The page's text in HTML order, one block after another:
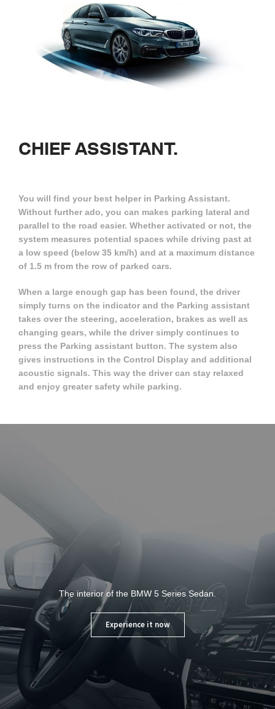
CHIEF ASSISTANT.
You will find your best helper in Parking Assistant.
Without further ado, you can makes parking lateral and
parallel to the road easier. Whether activated or not, the
system measures potential spaces while driving past at
a low speed (below 35 km/h) and at a maximum distance
of 1.5 m from the row of parked cars.
When a large enough gap has been found, the driver
simply turns on the indicator and the Parking assistant
takes over the steering, acceleration, brakes as well as
changing gears, while the driver simply continues to
press the Parking assistant button. The system also
gives instructions in the Control Display and additional
acoustic signals. This way the driver can stay relaxed
and enjoy greater safety while parking.
The interior of the BMW 5 Series Sedan.
Experience it now